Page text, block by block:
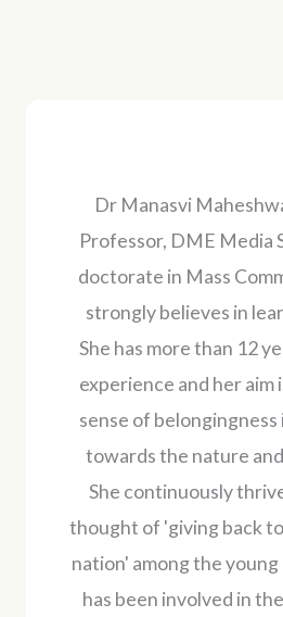
Dr Manasvi
Professor, DME Media
doctorate in Mass
strongly believes in
She has more than 12
experience and her aim
sense of
towards the nature
She continuously
thought of 'giving back
nation' among the
has been involved in